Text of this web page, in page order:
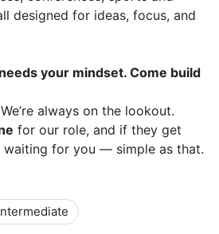
designed for ideas, focus, and
your mindset. Come build
We’re always on the lookout.
for our role, and if they get
waiting for you — simple as that.